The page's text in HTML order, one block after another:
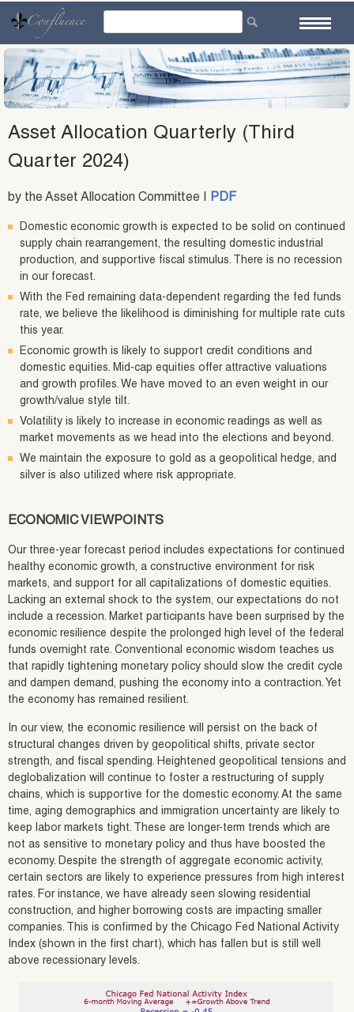
content
Asset Allocation Quarterly (Third
Quarter 2024)
by the Asset Allocation Committee | PDF
Domestic economic growth is expected to be solid on continued
supply chain rearrangement, the resulting domestic industrial
production, and supportive fiscal stimulus. There is no recession
in our forecast.
With the Fed remaining data-dependent regarding the fed funds
rate, we believe the likelihood is diminishing for multiple rate cuts
this year.
Economic growth is likely to support credit conditions and
domestic equities. Mid-cap equities offer attractive valuations
and growth profiles. We have moved to an even weight in our
growth/value style tilt.
Volatility is likely to increase in economic readings as well as
market movements as we head into the elections and beyond.
We maintain the exposure to gold as a geopolitical hedge, and
silver is also utilized where risk appropriate.
ECONOMIC VIEWPOINTS
Our three-year forecast period includes expectations for continued
healthy economic growth, a constructive environment for risk
markets, and support for all capitalizations of domestic equities.
Lacking an external shock to the system, our expectations do not
include a recession. Market participants have been surprised by the
economic resilience despite the prolonged high level of the federal
funds overnight rate. Conventional economic wisdom teaches us
that rapidly tightening monetary policy should slow the credit cycle
and dampen demand, pushing the economy into a contraction. Yet
the economy has remained resilient.
In our view, the economic resilience will persist on the back of
structural changes driven by geopolitical shifts, private sector
strength, and fiscal spending. Heightened geopolitical tensions and
deglobalization will continue to foster a restructuring of supply
chains, which is supportive for the domestic economy. At the same
time, aging demographics and immigration uncertainty are likely to
keep labor markets tight. These are longer-term trends which are
not as sensitive to monetary policy and thus have boosted the
economy. Despite the strength of aggregate economic activity,
certain sectors are likely to experience pressures from high interest
rates. For instance, we have already seen slowing residential
construction, and higher borrowing costs are impacting smaller
companies. This is confirmed by the Chicago Fed National Activity
Index (shown in the first chart), which has fallen but is still well
above recessionary levels.